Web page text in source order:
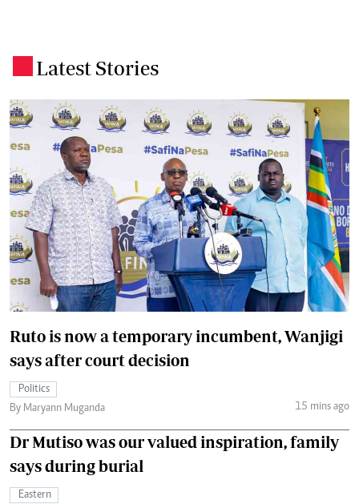
Latest Stories
Ruto is now a temporary incumbent, Wanjigi
says after court decision
Politics
By Maryann Muganda
15 mins ago
Dr Mutiso was our valued inspiration, family
says during burial
Eastern